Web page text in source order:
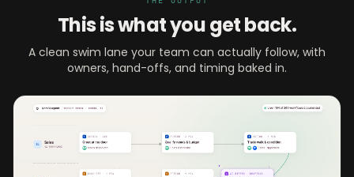
This is what you get back.
A clean swim lane your team can actually follow, with
owners, hand-offs, and timing baked in.